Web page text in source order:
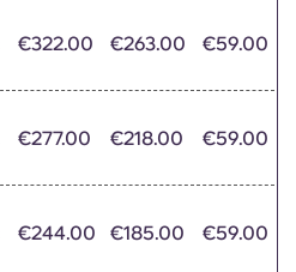
€322.00 €263.00 €59.00
€277.00 €218.00 €59.00
€244.00 €185.00 €59.00